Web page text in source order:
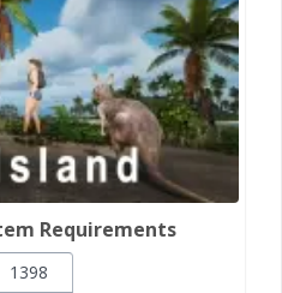
Requirements